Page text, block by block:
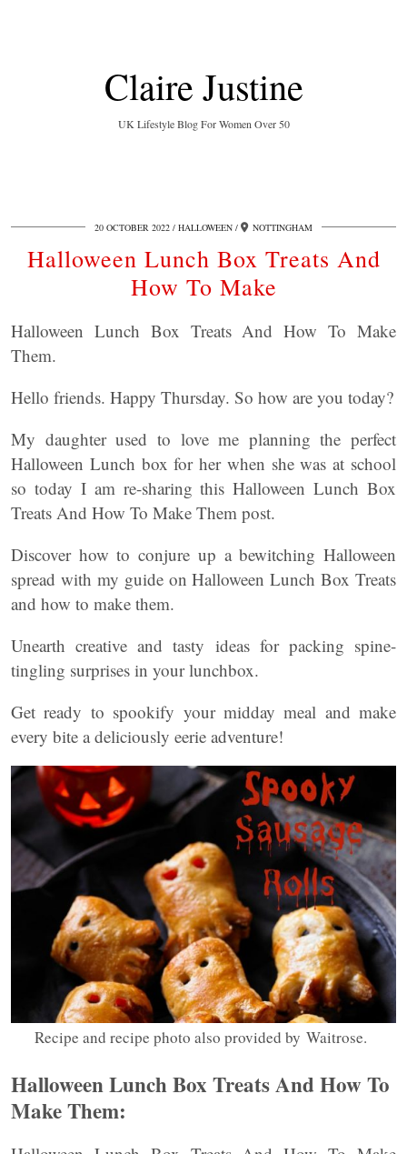
Claire Justine
UK Lifestyle Blog For Women Over 50
20 OCTOBER 2022 HALLOWEEN NOTTINGHAM
Halloween Lunch Box Treats And
How To Make
Halloween Lunch Box Treats And How To Make
Them.
Hello friends. Happy Thursday. So how are you today?
My daughter used to love me planning the perfect
Halloween Lunch box for her when she was at school
so today I am re-sharing this Halloween Lunch Box
Treats And How To Make Them post.
Discover how to conjure up a bewitching Halloween
spread with my guide on Halloween Lunch Box Treats
and how to make them.
Unearth creative and tasty ideas for packing spine-
tingling surprises in your lunchbox.
Get ready to spookify your midday meal and make
every bite a deliciously eerie adventure!
Recipe and recipe photo also provided by Waitrose.
Halloween Lunch Box Treats And How To
Make Them: